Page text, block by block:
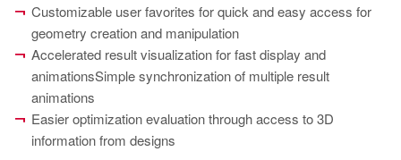
MAGMA South-America, Brazil
PT
ES
MAGMA Türkiye
EN
Customizable user favorites for quick and easy access for
geometry creation and manipulation
Accelerated result visualization for fast display and
animationsSimple synchronization of multiple result
animations
Easier optimization evaluation through access to 3D
information from designs